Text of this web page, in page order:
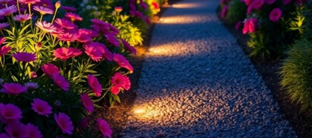
Additionally, incorporating best outdoor garden lighting techniques can
elevate the overall ambiance of your garden. Trust me, once you see
thetransformation, you’ll be hooked! So, are you ready to shine a
light on your garden’s best assets? Let’s get spotlighting!
Utilize Pathway and Ambient Lighting